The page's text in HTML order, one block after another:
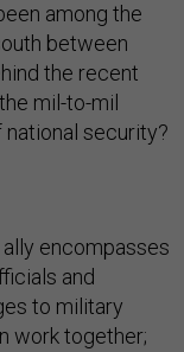
among the
between
the recent
mil-to-mil
security?
encompasses
and
to military
work together;